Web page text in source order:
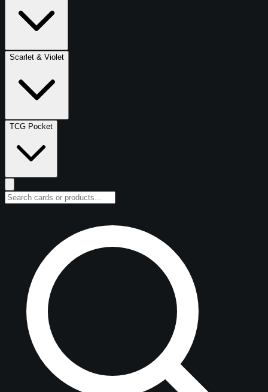
Scarlet & Violet
TCG Pocket